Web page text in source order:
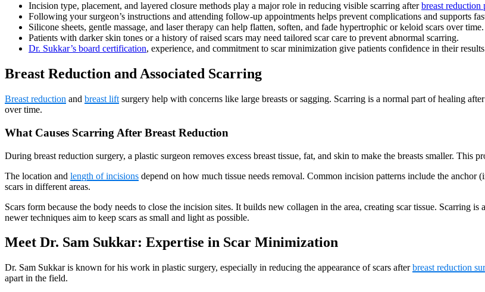
Incision type, placement, and layered closure methods play a major role in reducing visible scarring afterbreast reduction
Following your surgeon’s instructions and attending follow-up appointments helps prevent complications and supports
Silicone sheets, gentle massage, and laser therapy can help flatten, soften, and fade hypertrophic or keloid scars over time.
Patients with darker skin tones or a history of raised scars may need tailored scar care to prevent abnormal scarring.
Dr. Sukkar’s board certification, experience, and commitment to scar minimization give patients confidence in their
Breast Reduction and Associated Scarring
Breast reduction and breast lift surgery help with concerns like large breasts or sagging. Scarring is a normal part of healing
over time.
What Causes Scarring After Breast Reduction
During breast reduction surgery, a plastic surgeon removes excess breast tissue, fat, and skin to make the breasts smaller. This
The location and length of incisions depend on how much tissue needs removal. Common incision patterns include the
scars in different areas.
Scars form because the body needs to close the incision sites. It builds new collagen in the area, creating scar tissue. Scarring
newer techniques aim to keep scars as small and light as possible.
Meet Dr. Sam Sukkar: Expertise in Scar Minimization
Dr. Sam Sukkar is known for his work in plastic surgery, especially in reducing the appearance of scars afterbreast reduction
apart in the field.